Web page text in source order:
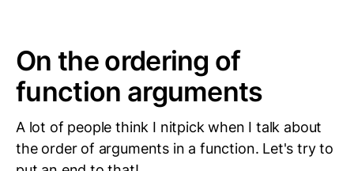
On the ordering of
function arguments
A lot of people think I nitpick when I talk about
the order of arguments in a function. Let's try to